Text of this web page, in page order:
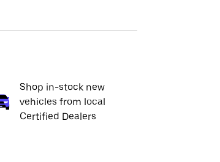
Shop in-stock new
vehicles from local
Certified Dealers